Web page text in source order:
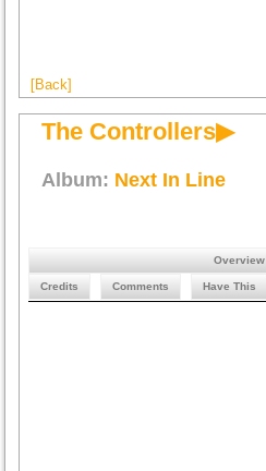
[Back]
The Controllers▶
Album: Next In Line
Overview
Credits Comments Have This